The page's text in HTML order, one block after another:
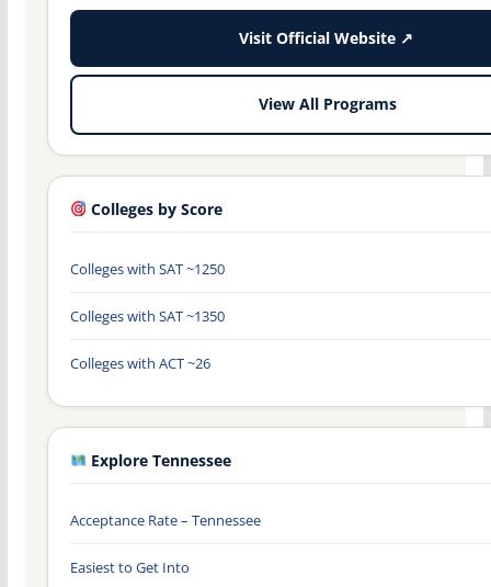
Visit Official Website ↗
View All Programs
Colleges by Score
Colleges with SAT ~1250
Colleges with SAT ~1350
Colleges with ACT ~26
Explore Tennessee
Acceptance Rate – Tennessee
Easiest to Get Into